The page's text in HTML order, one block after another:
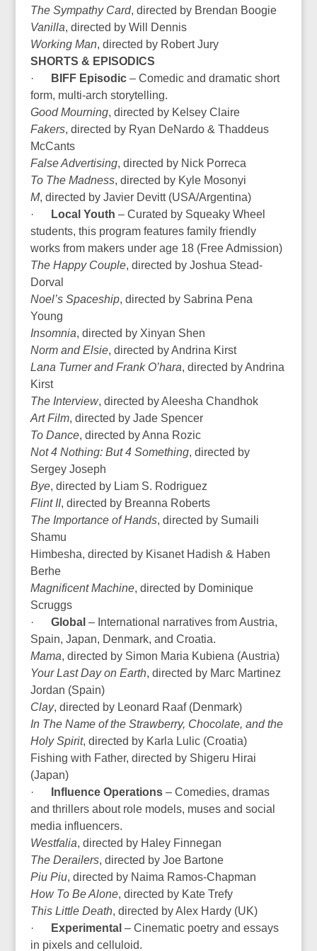
The Sympathy Card, directed by Brendan Boogie
Vanilla, directed by Will Dennis
Working Man, directed by Robert Jury
SHORTS & EPISODICS
·
BIFF Episodic – Comedic and dramatic short
form, multi-arch storytelling.
Good Mourning, directed by Kelsey Claire
Fakers, directed by Ryan DeNardo & Thaddeus
McCants
False Advertising, directed by Nick Porreca
To The Madness, directed by Kyle Mosonyi
M, directed by Javier Devitt (USA/Argentina)
·
Local Youth – Curated by Squeaky Wheel
students, this program features family friendly
works from makers under age 18 (Free Admission)
The Happy Couple, directed by Joshua Stead-
Dorval
Noel’s Spaceship, directed by Sabrina Pena
Young
Insomnia, directed by Xinyan Shen
Norm and Elsie, directed by Andrina Kirst
Lana Turner and Frank O’hara, directed by Andrina
Kirst
The Interview, directed by Aleesha Chandhok
Art Film, directed by Jade Spencer
To Dance, directed by Anna Rozic
Not 4 Nothing: But 4 Something, directed by
Sergey Joseph
Bye, directed by Liam S. Rodriguez
Flint II, directed by Breanna Roberts
The Importance of Hands, directed by Sumaili
Shamu
Himbesha, directed by Kisanet Hadish & Haben
Berhe
Magnificent Machine, directed by Dominique
Scruggs
·
Global – International narratives from Austria,
Spain, Japan, Denmark, and Croatia.
Mama, directed by Simon Maria Kubiena (Austria)
Your Last Day on Earth, directed by Marc Martinez
Jordan (Spain)
Clay, directed by Leonard Raaf (Denmark)
In The Name of the Strawberry, Chocolate, and the
Holy Spirit, directed by Karla Lulic (Croatia)
Fishing with Father, directed by Shigeru Hirai
(Japan)
·
Influence Operations– Comedies, dramas
and thrillers about role models, muses and social
media influencers.
Westfalia, directed by Haley Finnegan
The Derailers, directed by Joe Bartone
Piu Piu, directed by Naima Ramos-Chapman
How To Be Alone, directed by Kate Trefy
This Little Death, directed by Alex Hardy (UK)
·
Experimental – Cinematic poetry and essays
in pixels and celluloid.